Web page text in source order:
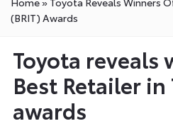
(BRIT) Awards
Toyota reveals
Best Retailer in
awards